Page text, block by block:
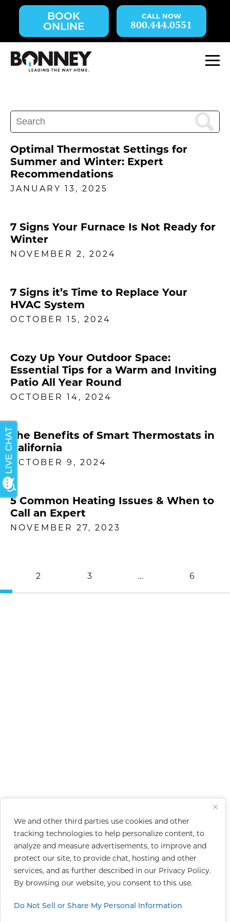
We and other third parties use cookies and other
tracking technologies to help personalize content, to
analyze and measure advertisements, to improve and
protect our site, to provide chat, hosting and other
services, and as further described in our Privacy Policy.
By browsing our website, you consent to this use.
Do Not Sell or Share My Personal Information
navigation
content.
BOOK
ONLINE
800.444.0551
Search
for:
Optimal Thermostat Settings for
Summer and Winter: Expert
Recommendations
JANUARY 13, 2025
7 Signs Your Furnace Is Not Ready for
Winter
NOVEMBER 2, 2024
7 Signs it’s Time to Replace Your
HVAC System
OCTOBER 15, 2024
Cozy Up Your Outdoor Space:
Essential Tips for a Warm and Inviting
Patio All Year Round
OCTOBER 14, 2024
The Benefits of Smart Thermostats in
California
OCTOBER 9, 2024
5 Common Heating Issues & When to
Call an Expert
NOVEMBER 27, 2023
2 3 … 6